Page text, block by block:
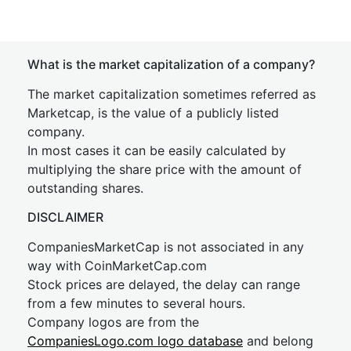
What is the market capitalization of a company?
The market capitalization sometimes referred as
Marketcap, is the value of a publicly listed
company.
In most cases it can be easily calculated by
multiplying the share price with the amount of
outstanding shares.
DISCLAIMER
CompaniesMarketCap is not associated in any
way with CoinMarketCap.com
Stock prices are delayed, the delay can range
from a few minutes to several hours.
Company logos are from the
CompaniesLogo.com logo database and belong